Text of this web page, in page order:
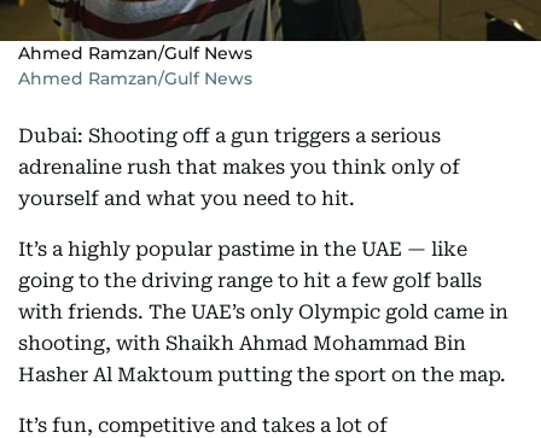
Ahmed Ramzan/Gulf News
Ahmed Ramzan/Gulf News
Dubai: Shooting off a gun triggers a serious
adrenaline rush that makes you think only of
yourself and what you need to hit.
It’s a highly popular pastime in the UAE — like
going to the driving range to hit a few golf balls
with friends. The UAE’s only Olympic gold came in
shooting, with Shaikh Ahmad Mohammad Bin
Hasher Al Maktoum putting the sport on the map.
It’s fun, competitive and takes a lot of